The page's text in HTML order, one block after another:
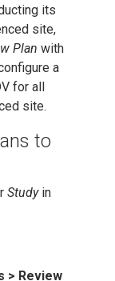
its
site,
Plan with
a
for all
site.
to
Studyin
> Review